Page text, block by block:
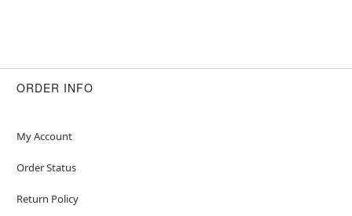
ORDER INFO
My Account
Order Status
Return Policy